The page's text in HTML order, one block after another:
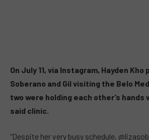
On July 11, via Instagram, Hayden
Soberano and Gil visiting the Belo
two were holding each other’s
said clinic.
“Despite her very busy schedule,